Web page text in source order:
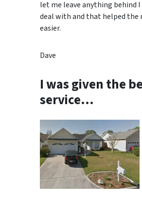
let me leave anything behind
deal with and that helped the
easier.
Dave
I was given the
service…